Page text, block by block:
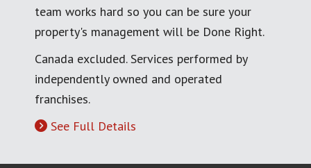
team works hard so you can be sure your
property's management will be Done Right.
Canada excluded. Services performed by
independently owned and operated
franchises.
See Full Details